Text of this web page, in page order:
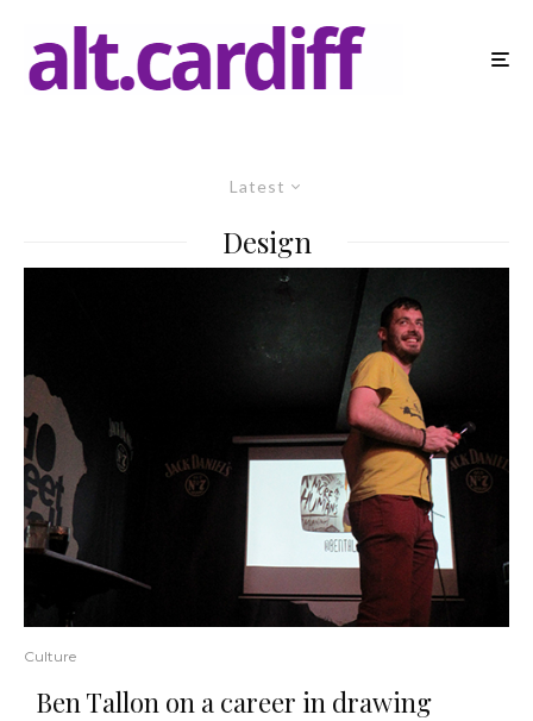
Latest
Design
Culture
Ben Tallon on a career in drawing